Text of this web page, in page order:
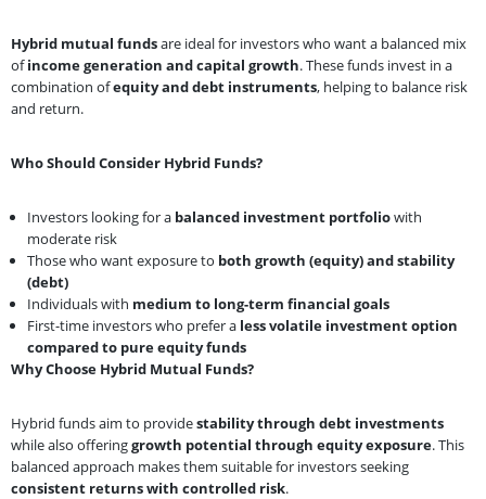
Hybrid mutual fundsare ideal for investors who want a balanced mix
ofincome generation and capital growth. These funds invest in a
combination ofequity and debt instruments, helping to balance risk
and return.
Who Should Consider Hybrid Funds?
Investors looking for a balanced investment portfoliowith
moderate risk
Those who want exposure to both growth (equity) and stability
(debt)
Individuals with medium to long-term financial goals
First-time investors who prefer a less volatile investment option
compared to pure equity funds
Why Choose Hybrid Mutual Funds?
Hybrid funds aim to providestability through debt investments
while also offeringgrowth potential through equity exposure. This
balanced approach makes them suitable for investors seeking
consistent returns with controlled risk.